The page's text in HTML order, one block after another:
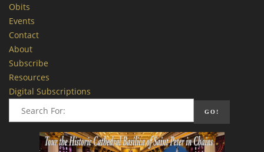
Obits
Events
Contact
About
Subscribe
Resources
Digital Subscriptions